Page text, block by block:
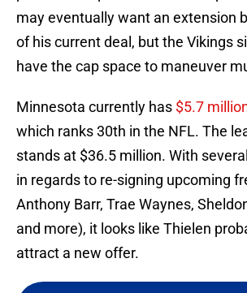
may eventually want an extension
of his current deal, but the Vikings
have the cap space to maneuver
Minnesota currently has $5.7
which ranks 30th in the NFL. The
stands at $36.5 million. With
in regards to re-signing upcoming
Anthony Barr, Trae Waynes,
and more), it looks like Thielen
attract a new offer.